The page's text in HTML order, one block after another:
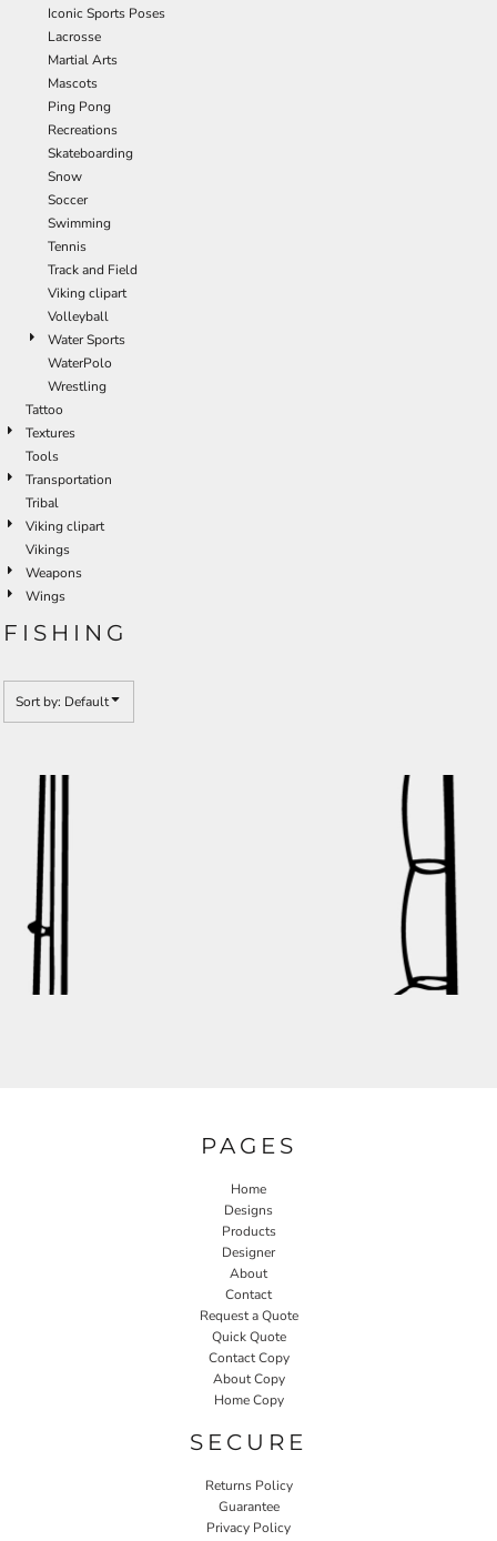
Iconic Sports Poses
Lacrosse
Martial Arts
Mascots
Ping Pong
Recreations
Skateboarding
Snow
Soccer
Swimming
Tennis
Track and Field
Viking clipart
Volleyball
Water Sports
WaterPolo
Wrestling
Tattoo
Textures
Tools
Transportation
Tribal
Viking clipart
Vikings
Weapons
Wings
FISHING
Sort by: Default
PAGES
Home
Designs
Products
Designer
About
Contact
Request a Quote
Quick Quote
Contact Copy
About Copy
Home Copy
SECURE
Returns Policy
Guarantee
Privacy Policy